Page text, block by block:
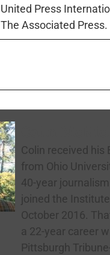
United Press
The Associated Press.
Colin received his
from Ohio
40-year
joined the
October 2016.
a 22-year career
Pittsburgh